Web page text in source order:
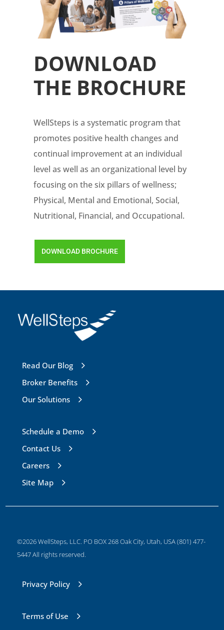
DOWNLOAD
THE BROCHURE
WellSteps is a systematic program that
promotes positive health changes and
continual improvement at an individual
level as well as an organizational level by
focusing on the six pillars of wellness;
Physical, Mental and Emotional, Social,
Nutritional, Financial, and Occupational.
DOWNLOAD BROCHURE
Read Our Blog
Broker Benefits
Our Solutions
Schedule a Demo
Contact Us
Careers
Site Map
©2026 WellSteps, LLC. PO BOX 268 Oak City, Utah, USA (801) 477-
5447 All rights reserved.
Privacy Policy
Terms of Use